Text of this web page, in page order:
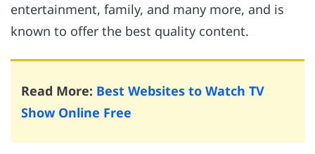
entertainment, family, and many more, and is
known to offer the best quality content.
Read More: Best Websites to Watch TV
Show Online Free